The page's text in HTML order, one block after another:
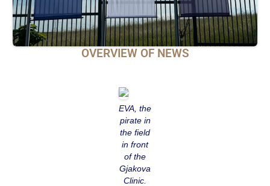
OVERVIEW OF NEWS
EVA, the
pirate in
the field
in front
of the
Gjakova
Clinic.